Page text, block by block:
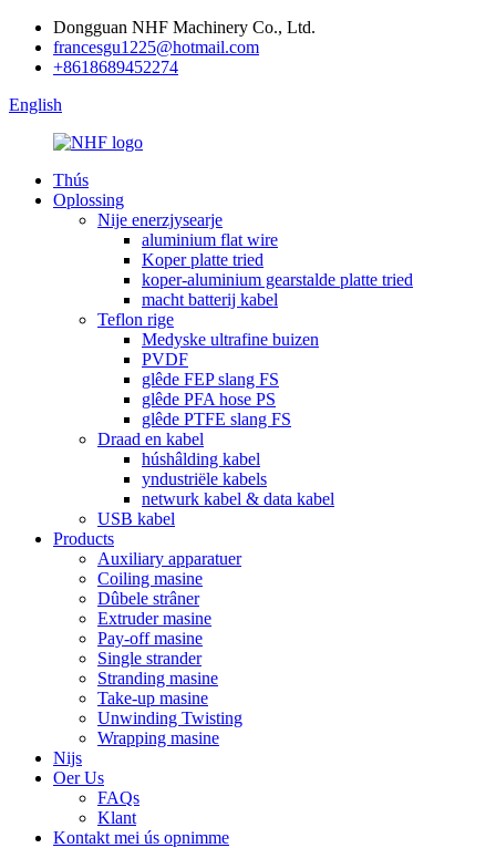
Dongguan NHF Machinery Co., Ltd.
francesgu1225@hotmail.com
+8618689452274
English
Thús
Oplossing
Nije enerzjysearje
aluminium flat wire
Koper platte tried
koper-aluminium gearstalde platte tried
macht batterij kabel
Teflon rige
Medyske ultrafine buizen
PVDF
glêde FEP slang FS
glêde PFA hose PS
glêde PTFE slang FS
Draad en kabel
húshâlding kabel
yndustriële kabels
netwurk kabel & data kabel
USB kabel
Products
Auxiliary apparatuer
Coiling masine
Dûbele strâner
Extruder masine
Pay-off masine
Single strander
Stranding masine
Take-up masine
Unwinding Twisting
Wrapping masine
Nijs
Oer Us
FAQs
Klant
Kontakt mei ús opnimme